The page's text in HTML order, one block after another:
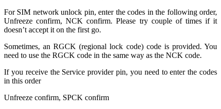
For SIM network unlock pin, enter the codes in the following order,
Unfreeze confirm, NCK confirm. Please try couple of times if it
doesn’t accept it on the first go.
Sometimes, an RGCK (regional lock code) code is provided. You
need to use the RGCK code in the same way as the NCK code.
If you receive the Service provider pin, you need to enter the codes
in this order
Unfreeze confirm, SPCK confirm